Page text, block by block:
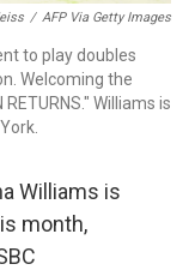
/ AFP Via Getty Images
to play doubles
Welcoming the
Williams is
Williams is
month,